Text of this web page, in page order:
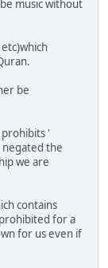
music without
be
'
negated the
we are
contains
for a
for us even if